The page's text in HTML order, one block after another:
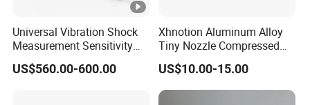
Universal Vibration Shock
Measurement Sensitivity
100mv/G Electronics
Impact Hammer
US$560.00-600.00
Xhnotion Aluminum Alloy
Tiny Nozzle Compressed
Vacuuming Gun Vacuum
Cleaner Kit Air Blow Suction
Gun Kit Tools
US$10.00-15.00